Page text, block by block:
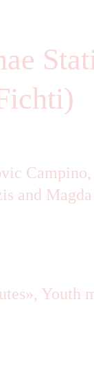
and
Youth